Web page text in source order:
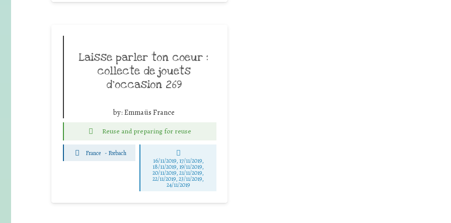
Laisse parler ton coeur :
collecte de jouets
d’occasion 269
by: Emmaüs France
Reuse and preparing for reuse
France - Forbach
16/11/2019, 17/11/2019,
18/11/2019, 19/11/2019,
20/11/2019, 21/11/2019,
22/11/2019, 23/11/2019,
24/11/2019